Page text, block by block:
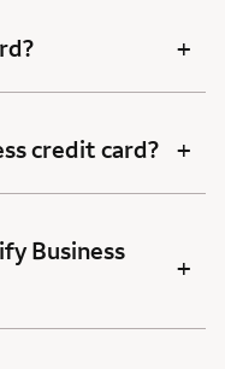
+
credit card? +
Business
+